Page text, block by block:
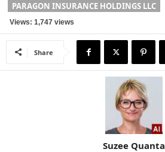
PARAGON INSURANCE HOLDINGS LLC
Views: 1,747 views
Share
Suzee Quanta